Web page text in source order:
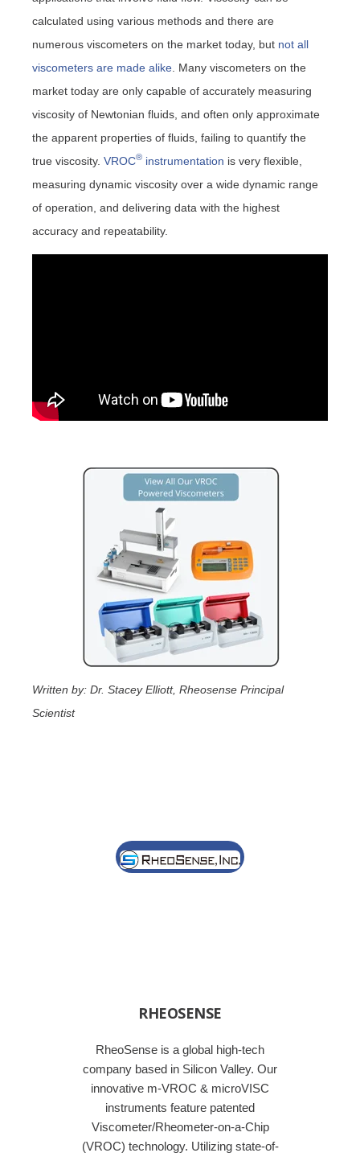
calculated using various methods and there are
numerous viscometers on the market today, but not all
viscometers are made alike . Many viscometers on the
market today are only capable of accurately measuring
viscosity of Newtonian fluids, and often only approximate
the apparent properties of fluids, failing to quantify the
true viscosity. VROC® instrumentation is very flexible,
measuring dynamic viscosity over a wide dynamic range
of operation, and delivering data with the highest
accuracy and repeatability.
Written by: Dr. Stacey Elliott, Rheosense Principal
Scientist
RHEOSENSE
RheoSense is a global high-tech
company based in Silicon Valley. Our
innovative m-VROC & microVISC
instruments feature patented
Viscometer/Rheometer-on-a-Chip
(VROC) technology. Utilizing state-of-